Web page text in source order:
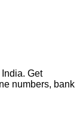
Get
numbers, bank